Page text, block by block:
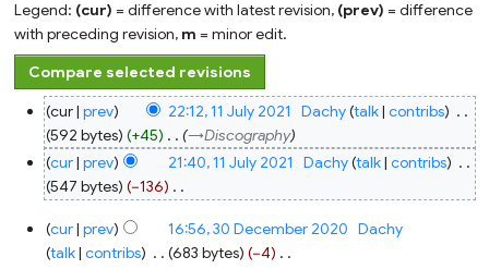
Legend: (cur) = difference with latest revision, (prev) = difference
with preceding revision, m = minor edit.
11
July
2021
cur prev 22:12, 11 July 2021 Dachy talk contribs
592 bytes
+45
→‎Discography
cur prev 21:40, 11 July 2021 Dachy talk contribs
547 bytes
−136
o
e
30
December
2020
cur prev 16:56, 30 December 2020 Dachy
talk contribs 683 bytes −4